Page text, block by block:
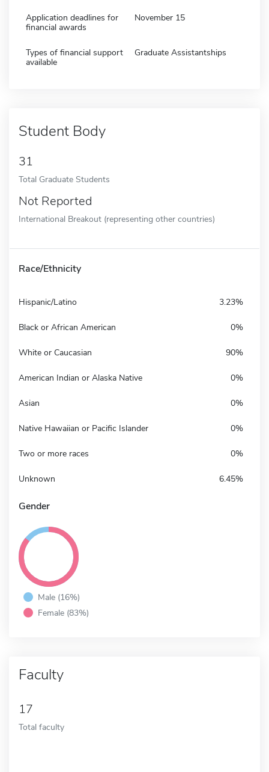
Application deadlines for
financial awards
November 15
Types of financial support
available
Graduate Assistantships
Student Body
31
Total Graduate Students
Not Reported
International Breakout (representing other countries)
Race/Ethnicity
Hispanic/Latino 3.23%
Black or African American 0%
White or Caucasian 90%
American Indian or Alaska Native 0%
Asian 0%
Native Hawaiian or Pacific Islander 0%
Two or more races 0%
Unknown 6.45%
Gender
Male (16%)
Female (83%)
Faculty
17
Total faculty